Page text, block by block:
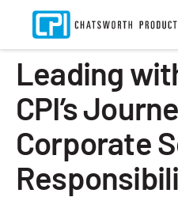
Leading
CPI’s
Corporate